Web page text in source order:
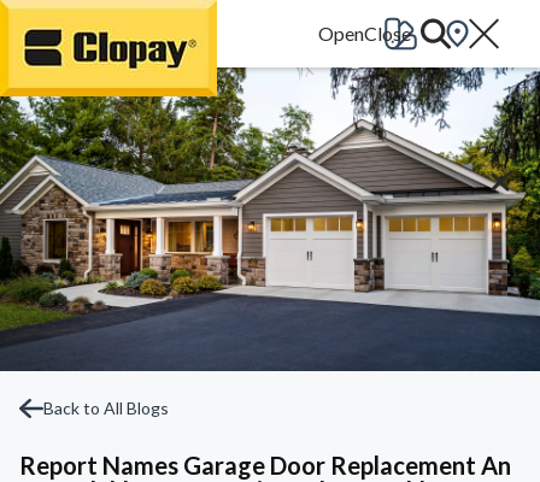
Go Home
Back to All Blogs
Report Names Garage Door Replacement An